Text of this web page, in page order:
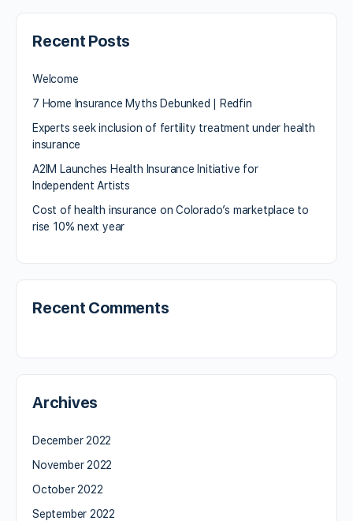
Recent Posts
Welcome
7 Home Insurance Myths Debunked | Redfin
Experts seek inclusion of fertility treatment under health
insurance
A2IM Launches Health Insurance Initiative for
Independent Artists
Cost of health insurance on Colorado’s marketplace to
rise 10% next year
Recent Comments
Archives
December 2022
November 2022
October 2022
September 2022